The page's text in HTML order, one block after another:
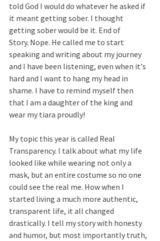
told God I would do whatever he asked if
it meant getting sober. I thought
getting sober would be it. End of
Story. Nope. He called me to start
speaking and writing about my journey
and I have been listening, even when it's
hard and I want to hang my head in
shame. I have to remind myself then
that I am a daughter of the king and
wear my tiara proudly!
My topic this year is called Real
Transparency. I talk about what my life
looked like while wearing not only a
mask, but an entire costume so no one
could see the real me. How when I
started living a much more authentic,
transparent life, it all changed
drastically. I tell my story with honesty
and humor, but most importantly truth,